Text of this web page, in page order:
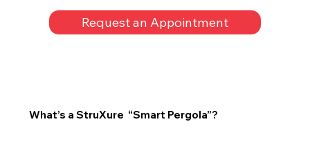
Request an Appointment
What’s a StruXure “Smart Pergola”?